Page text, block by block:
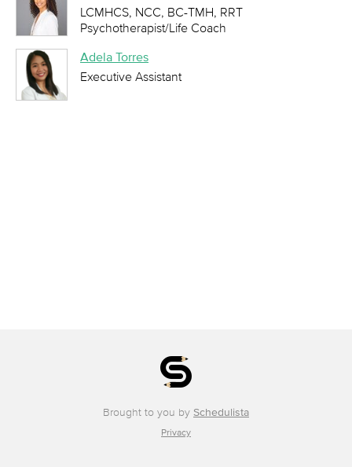
LCMHCS, NCC, BC-TMH, RRT
Psychotherapist/Life Coach
Adela Torres
Executive Assistant
Brought to you by Schedulista
Privacy